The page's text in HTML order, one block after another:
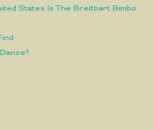
States Is The Breitbart Bimbo